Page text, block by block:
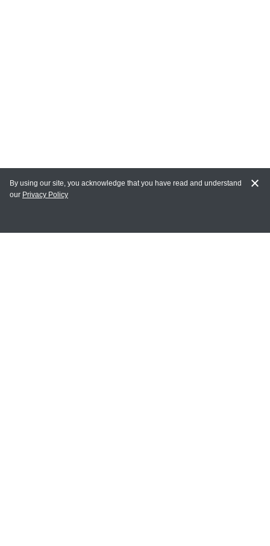
MY ACCOUNT
By using our site, you acknowledge that you have read and understand
our Privacy Policy